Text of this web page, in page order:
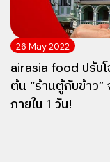
26 May 2022
airasia food ปรับ
ต้น “ร้านตู้กับข้าว”
ภายใน 1 วัน!